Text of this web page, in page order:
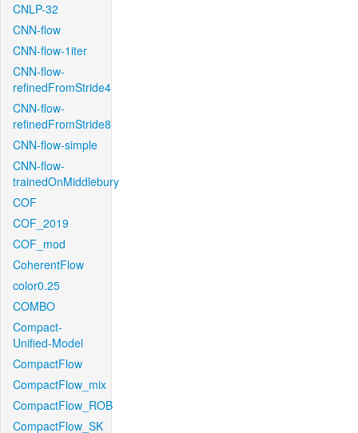
CNLP-32
CNN-flow
CNN-flow-1iter
CNN-flow-
refinedFromStride4
CNN-flow-
refinedFromStride8
CNN-flow-simple
CNN-flow-
trainedOnMiddlebury
COF
COF_2019
COF_mod
CoherentFlow
color0.25
COMBO
Compact-
Unified-Model
CompactFlow
CompactFlow_mix
CompactFlow_ROB
CompactFlow_SK